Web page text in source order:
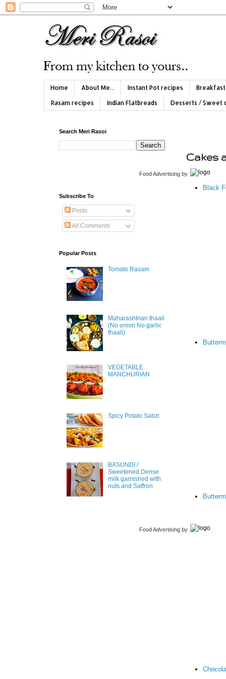
Home About Me... Instant Pot recipes Breakfast
Rasam recipes
Indian Flatbreads Desserts / Sweet
Cakes
Black
Search Meri Rasoi
Food Advertising by
Subscribe To
Posts
All Comments
Popular Posts
Tomato Rasam
Maharashtrian thaali
(No onion No garlic
thaali)
VEGETABLE
MANCHURIAN
Spicy Potato Sabzi
BASUNDI /
Sweetened Dense
milk garnished with
nuts and Saffron
Food Advertising by